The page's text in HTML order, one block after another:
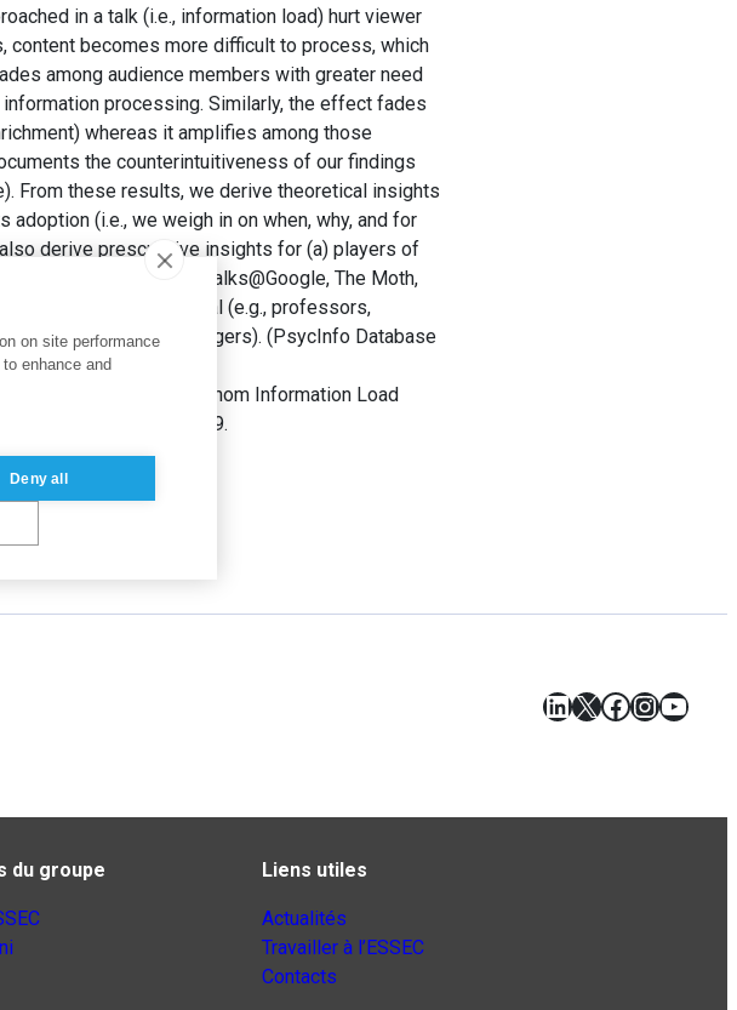
in a talk (i.e., information load) hurt viewer
content becomes more difficult to process, which
among audience members with greater need
processing. Similarly, the effect fades
whereas it amplifies among those
the counterintuitiveness of our findings
From these results, we derive theoretical insights
(i.e., we weigh in on when, why, and for
derive prescriptive insights for (a) players of
content (e.g., TED, Talks@Google, The Moth,
their reach and appeal (e.g., professors,
community managers). (PsycInfo Database
When, How, and for Whom Information Load
, 128(2), pp. 281-299.
LinkedIn
X Facebook
du groupe Liens utiles
Actualités
Travailler à l’ESSEC
Contacts
on site performance
enhance and
Deny all